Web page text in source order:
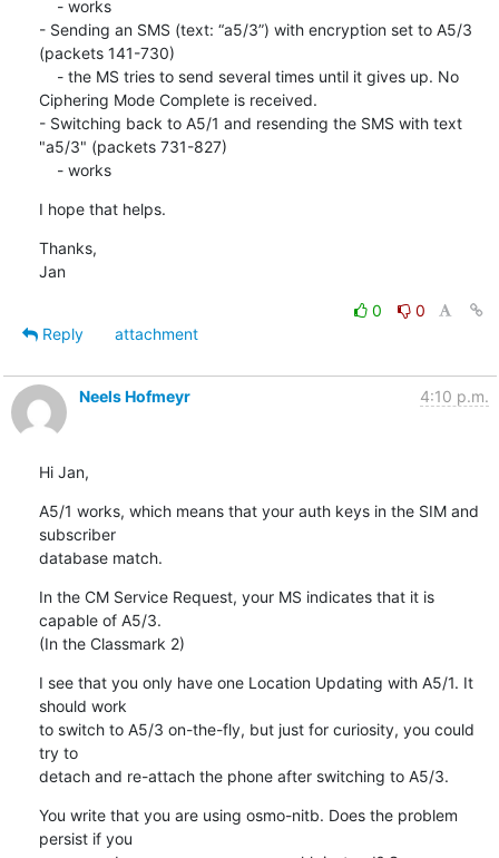
- Sending an SMS (text: “a5/3”) with encryption set to A5/3
(packets 141-730)
Ciphering Mode Complete is received.
- Switching back to A5/1 and resending the SMS with text
"a5/3" (packets 731-827)
    - works
I hope that helps.
Thanks,
Jan
0
0
Reply
attachment
Neels Hofmeyr 4:10 p.m.
Hi Jan,
A5/1 works, which means that your auth keys in the SIM and
subscriber
database match.
In the CM Service Request, your MS indicates that it is
capable of A5/3.
(In the Classmark 2)
I see that you only have one Location Updating with A5/1. It
should work
to switch to A5/3 on-the-fly, but just for curiosity, you could
try to
detach and re-attach the phone after switching to A5/3.
You write that you are using osmo-nitb. Does the problem
persist if you